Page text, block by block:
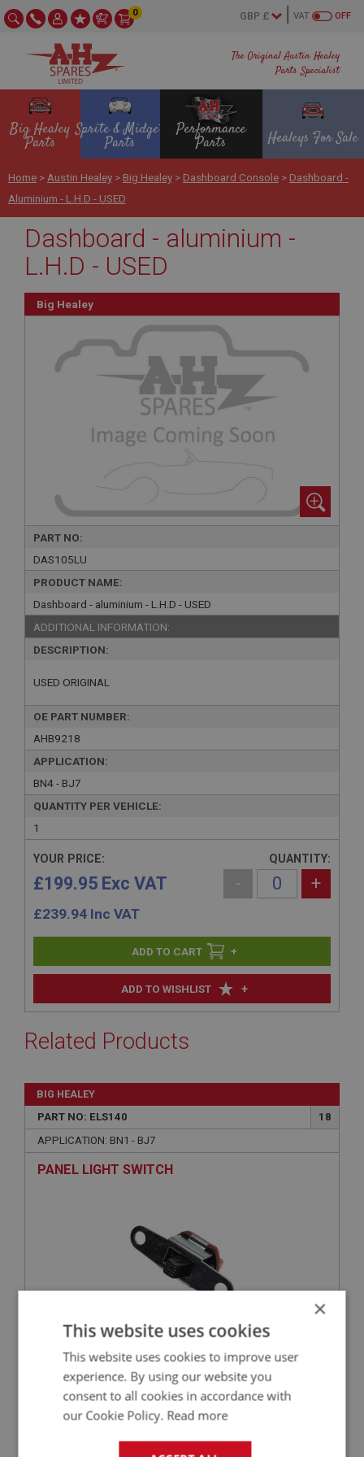
The Original Austin Healey
Parts Specialist
OFF
VAT
0
Big Healey
Parts
Sprite & Midget
Parts
Performance
Parts Healeys For Sale
Home > Austin Healey > Big Healey > Dashboard Console > Dashboard -
Aluminium - L.H.D - USED
Dashboard - aluminium -
L.H.D - USED
Big Healey
PART NO:
DAS105LU
PRODUCT NAME:
Dashboard - aluminium - L.H.D - USED
ADDITIONAL INFORMATION:
DESCRIPTION:
USED ORIGINAL
OE PART NUMBER:
AHB9218
APPLICATION:
BN4 - BJ7
QUANTITY PER VEHICLE:
1
ADD TO WISHLIST +
YOUR PRICE:
£199.95 Exc VAT
£239.94 Inc VAT
QUANTITY:
- +
+
Related Products
BIG HEALEY
PART NO: ELS140
18
APPLICATION: BN1 - BJ7
PANEL LIGHT SWITCH
£26.82 VIEW
APPLICATION: BN1 - BJ7
×
This website uses cookies
This website uses cookies to improve user
experience. By using our website you
consent to all cookies in accordance with
our Cookie Policy. Read more